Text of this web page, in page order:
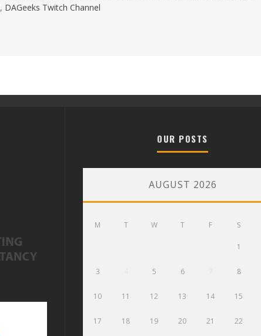
, DAGeeks Twitch Channel
OUR POSTS
AUGUST 2026
M T W T F S
1
3 5 6 8
10 11 12 13 14 15
17 18 19 20 21 22